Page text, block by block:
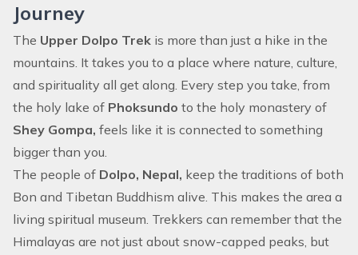
Journey
The Upper Dolpo Trek is more than just a hike in the
mountains. It takes you to a place where nature, culture,
and spirituality all get along. Every step you take, from
the holy lake of Phoksundo to the holy monastery of
Shey Gompa, feels like it is connected to something
bigger than you.
The people of Dolpo, Nepal, keep the traditions of both
Bon and Tibetan Buddhism alive. This makes the area a
living spiritual museum. Trekkers can remember that the
Himalayas are not just about snow-capped peaks, but